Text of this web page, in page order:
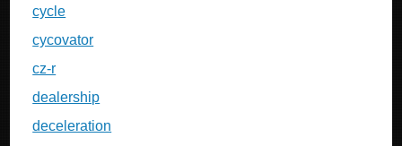
cycle
cycovator
cz-r
dealership
deceleration